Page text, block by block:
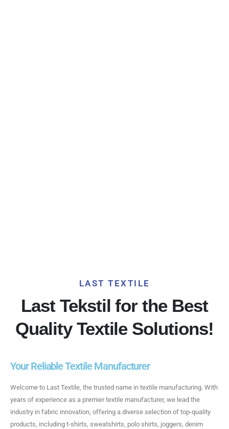
LAST TEXTILE
Last Tekstil for the Best
Quality Textile Solutions!
Your Reliable Textile Manufacturer
Welcome to Last Textile, the trusted name in textile manufacturing. With
years of experience as a premier textile manufacturer, we lead the
industry in fabric innovation, offering a diverse selection of top-quality
products, including t-shirts, sweatshirts, polo shirts, joggers, denim